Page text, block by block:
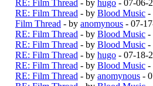
RE: Film Thread - by hugo - 07-06-
RE: Film Thread - by Blood Music -
Film Thread - by anomynous - 07-
RE: Film Thread - by Blood Music -
RE: Film Thread - by Blood Music -
RE: Film Thread - by hugo - 07-18-
RE: Film Thread - by Blood Music -
RE: Film Thread - by anomynous -